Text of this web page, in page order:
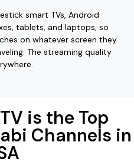
smart TVs, Android
tablets, and laptops, so
on whatever screen they
The streaming quality
is the Top
Channels in